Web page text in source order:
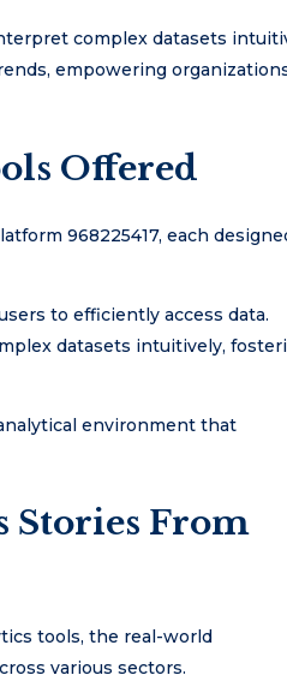
complex datasets
empowering
Offered
968225417, each
to efficiently access data.
datasets intuitively,
environment that
Stories From
tools, the real-world
various sectors.